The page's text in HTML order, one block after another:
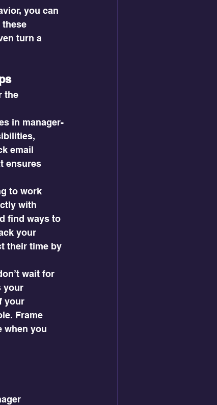
you can
these
turn a
the
in manager-
email
ensures
to work
with
find ways to
your
their time by
wait for
your
your
Frame
when you